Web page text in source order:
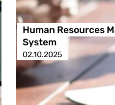
Human Resources
System
02.10.2025